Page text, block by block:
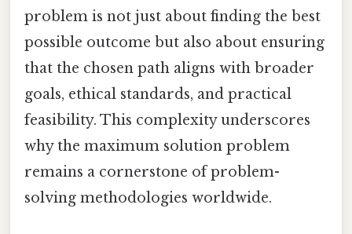
problem is not just about finding the best
possible outcome but also about ensuring
that the chosen path aligns with broader
goals, ethical standards, and practical
feasibility. This complexity underscores
why the maximum solution problem
remains a cornerstone of problem-
solving methodologies worldwide.